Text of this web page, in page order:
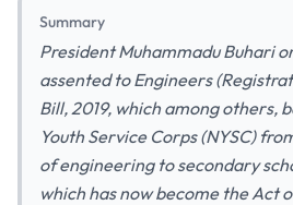
Summary
President Muhammadu Buhari
assented to Engineers
Bill, 2019, which among others,
Youth Service Corps (NYSC)
of engineering to secondary
which has now become the Act